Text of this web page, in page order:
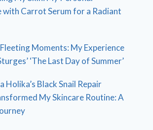
with Carrot Serum for a Radiant
Moments: My Experience
‘The Last Day of Summer’
Holika’s Black Snail Repair
My Skincare Routine: A